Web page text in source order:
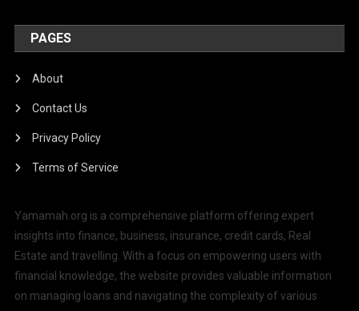
PAGES
About
Contact Us
Privacy Policy
Terms of Service
Yamamah.org is a comprehensive platform offering expert
insights into finance, business, insurance, credit cards, Real
Estate and travelling. With a focus on empowering users with
financial knowledge, the website provides valuable information
on managing loans and navigating the complexity of various